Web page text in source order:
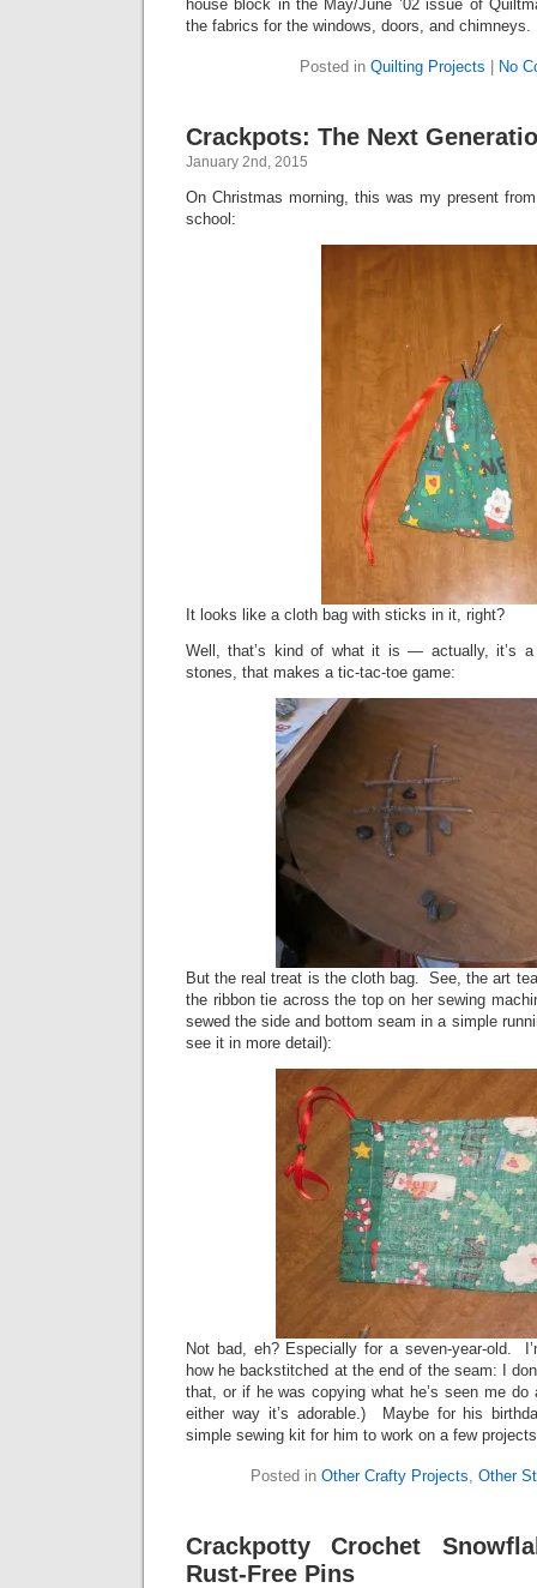
house block in the May/June ’02 issue of
the fabrics for the windows, doors, and chimneys.
Posted in Quilting Projects No
Crackpots: The Next
January 2nd, 2015
On Christmas morning, this was my present
school:
It looks like a cloth bag with sticks in it, right?
Well, that’s kind of what it is — actually, it’s
stones, that makes a tic-tac-toe game:
But the real treat is the cloth bag. See, the art
the ribbon tie across the top on her sewing
sewed the side and bottom seam in a simple
see it in more detail):
Not bad, eh? Especially for a seven-year-old.
how he backstitched at the end of the seam: I
that, or if he was copying what he’s seen me
either way it’s adorable.) Maybe for his
simple sewing kit for him to work on a few
Posted in Other Crafty Projects, Other
Crackpotty Crochet
Rust-Free Pins